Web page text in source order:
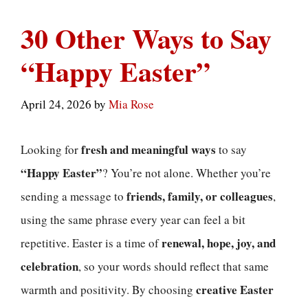
30 Other Ways to Say
“Happy Easter”
April 24, 2026 by Mia Rose
Looking forfresh and meaningful ways to say
“Happy Easter”? You’re not alone. Whether you’re
sending a message to friends, family, or colleagues,
using the same phrase every year can feel a bit
repetitive. Easter is a time ofrenewal, hope, joy, and
celebration, so your words should reflect that same
warmth and positivity. By choosing creative Easter